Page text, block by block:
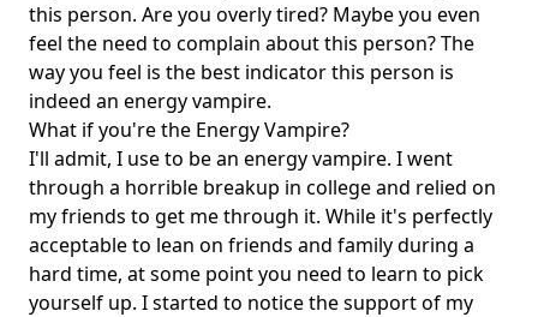
this person. Are you overly tired? Maybe you even
feel the need to complain about this person? The
way you feel is the best indicator this person is
indeed an energy vampire.
What if you're the Energy Vampire?
I'll admit, I use to be an energy vampire. I went
through a horrible breakup in college and relied on
my friends to get me through it. While it's perfectly
acceptable to lean on friends and family during a
hard time, at some point you need to learn to pick
yourself up. I started to notice the support of my